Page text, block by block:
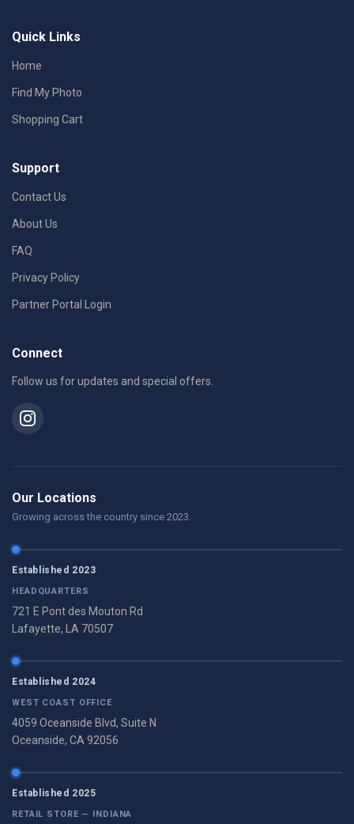
Quick Links
Home
Find My Photo
Shopping Cart
Support
Contact Us
About Us
FAQ
Privacy Policy
Partner Portal Login
Connect
Follow us for updates and special offers.
Our Locations
Growing across the country since 2023.
Established 2023
HEADQUARTERS
721 E Pont des Mouton Rd
Lafayette, LA 70507
Established 2024
WEST COAST OFFICE
4059 Oceanside Blvd, Suite N
Oceanside, CA 92056
Established 2025
RETAIL STORE — INDIANA